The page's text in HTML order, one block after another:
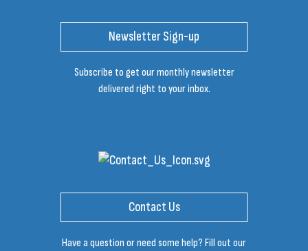
Newsletter Sign-up
Subscribe to get our monthly newsletter
delivered right to your inbox.
Contact Us
Have a question or need some help? Fill out our